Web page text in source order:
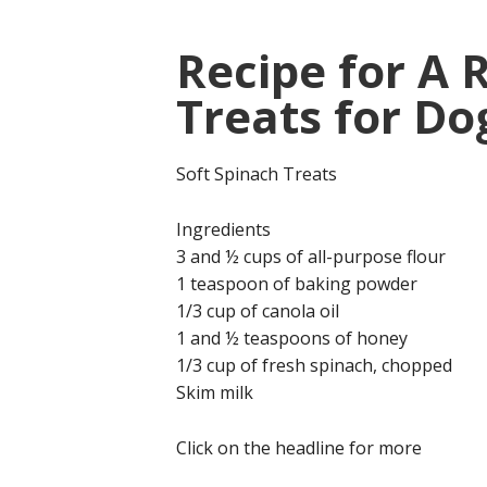
Recipe for A
Treats for
Soft Spinach Treats
Ingredients
3 and ½ cups of all-purpose flour
1 teaspoon of baking powder
1/3 cup of canola oil
1 and ½ teaspoons of honey
1/3 cup of fresh spinach, chopped
Skim milk
Click on the headline for more